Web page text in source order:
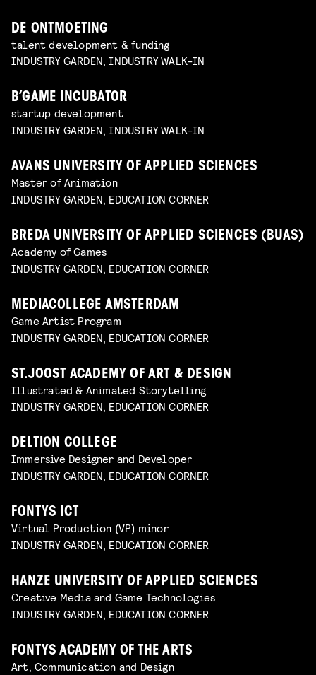
DE ONTMOETING
talent development & funding
INDUSTRY GARDEN, INDUSTRY WALK-IN
B’GAME INCUBATOR
startup development
INDUSTRY GARDEN, INDUSTRY WALK-IN
AVANS UNIVERSITY OF APPLIED SCIENCES
Master of Animation
INDUSTRY GARDEN, EDUCATION CORNER
BREDA UNIVERSITY OF APPLIED SCIENCES (BUAS)
Academy of Games
INDUSTRY GARDEN, EDUCATION CORNER
MEDIACOLLEGE AMSTERDAM
Game Artist Program
INDUSTRY GARDEN, EDUCATION CORNER
ST.JOOST ACADEMY OF ART & DESIGN
Illustrated & Animated Storytelling
INDUSTRY GARDEN, EDUCATION CORNER
DELTION COLLEGE
Immersive Designer and Developer
INDUSTRY GARDEN, EDUCATION CORNER
FONTYS ICT
Virtual Production (VP) minor
INDUSTRY GARDEN, EDUCATION CORNER
HANZE UNIVERSITY OF APPLIED SCIENCES
Creative Media and Game Technologies
INDUSTRY GARDEN, EDUCATION CORNER
FONTYS ACADEMY OF THE ARTS
Art, Communication and Design